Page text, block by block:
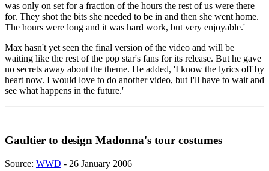
was only on set for a fraction of the hours the rest of us were there
for. They shot the bits she needed to be in and then she went home.
The hours were long and it was hard work, but very enjoyable.'
Max hasn't yet seen the final version of the video and will be
waiting like the rest of the pop star's fans for its release. But he gave
no secrets away about the theme. He added, 'I know the lyrics off by
heart now. I would love to do another video, but I'll have to wait and
see what happens in the future.'
Gaultier to design Madonna's tour costumes
Source: WWD - 26 January 2006